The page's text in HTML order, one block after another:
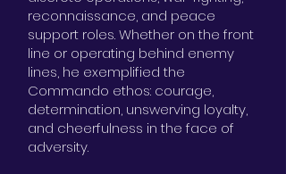
reconnaissance, and peace
support roles. Whether on the front
line or operating behind enemy
lines, he exemplified the
Commando ethos: courage,
determination, unswerving loyalty,
and cheerfulness in the face of
adversity.